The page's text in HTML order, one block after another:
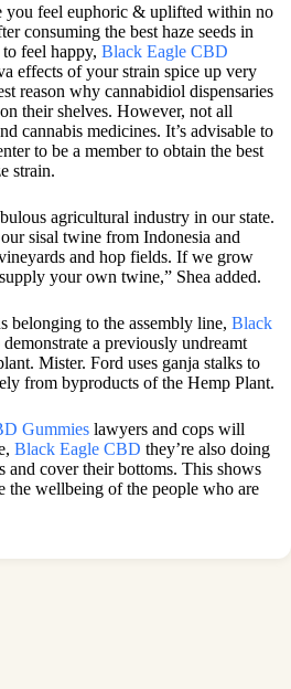
you feel euphoric & uplifted within no
consuming the best haze seeds in
feel happy, Black Eagle CBD
effects of your strain spice up very
reason why cannabidiol dispensaries
their shelves. However, not all
cannabis medicines. It’s advisable to
to be a member to obtain the best
strain.
agricultural industry in our state.
sisal twine from Indonesia and
and hop fields. If we grow
your own twine,” Shea added.
belonging to the assembly line, Black
a previously undreamt
Mister. Ford uses ganja stalks to
from byproducts of the Hemp Plant.
Gummies lawyers and cops will
Black Eagle CBD they’re also doing
and cover their bottoms. This shows
the wellbeing of the people who are